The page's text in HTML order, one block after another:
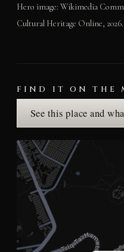
Hero image: Wikimedia
Cultural Heritage Online, 2026.
FIND IT ON THE
See this place and